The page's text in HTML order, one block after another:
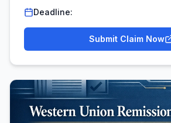
Deadline:
Submit Claim Now